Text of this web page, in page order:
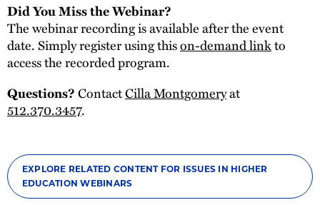
Did You Miss the Webinar?
The webinar recording is available after the event
date. Simply register using thison-demand linkto
access the recorded program.
Questions?ContactCilla Montgomeryat
512.370.3457.
EXPLORE RELATED CONTENT FOR ISSUES IN HIGHER
EDUCATION WEBINARS